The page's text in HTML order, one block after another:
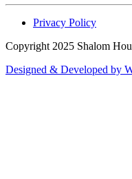
Privacy Policy
Copyright 2025 Shalom
Designed & Developed